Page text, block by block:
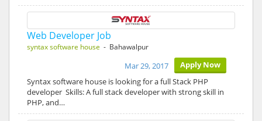
Web Developer Job
syntax software house - Bahawalpur
Apply Now
Mar 29, 2017
Syntax software house is looking for a full Stack PHP
developer Skills: A full stack developer with strong skill in
PHP, and…